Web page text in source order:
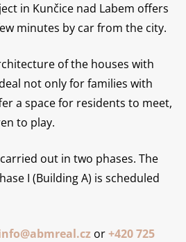
in Kunčice nad Labem offers
minutes by car from the city.
of the houses with
not only for families with
a space for residents to meet,
to play.
out in two phases. The
I (Building A) is scheduled
or+420 725